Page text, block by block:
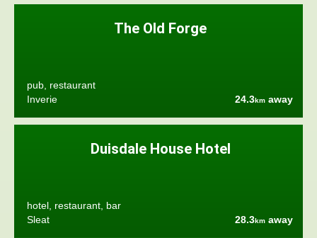
The Old Forge
pub, restaurant
Inverie
24.3km away
Duisdale House Hotel
hotel, restaurant, bar
Sleat
28.3km away